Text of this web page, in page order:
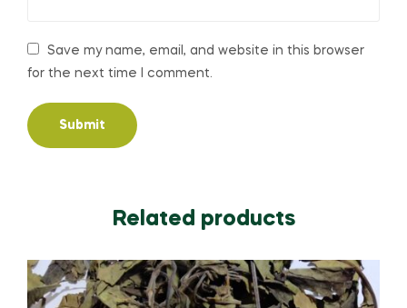
Save my name, email, and website in this browser
for the next time I comment.
Related products